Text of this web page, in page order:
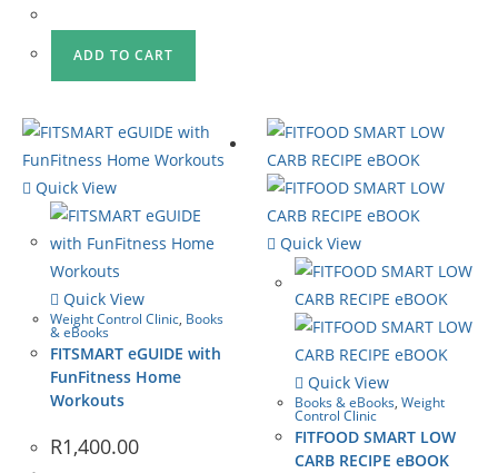
ADD TO CART
Quick View
Quick View
Weight Control Clinic, Books
& eBooks
FITSMART eGUIDE with
FunFitness Home
Workouts
R1,400.00
Quick View
Quick View
Books & eBooks,Weight
Control Clinic
FITFOOD SMART LOW
CARB RECIPE eBOOK